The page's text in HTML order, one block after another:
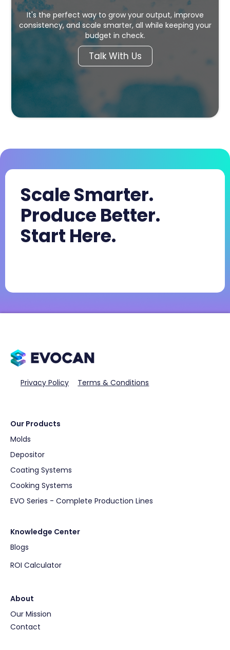
It's the perfect way to grow your output, improve
consistency, and scale smarter, all while keeping your
budget in check.
Talk With Us
Scale Smarter.
Produce Better.
Start Here.
Privacy Policy Terms & Conditions
Our Products
Molds
Depositor
Coating Systems
Cooking Systems
EVO Series - Complete Production Lines
Knowledge Center
Blogs
ROI Calculator
About
Our Mission
Contact